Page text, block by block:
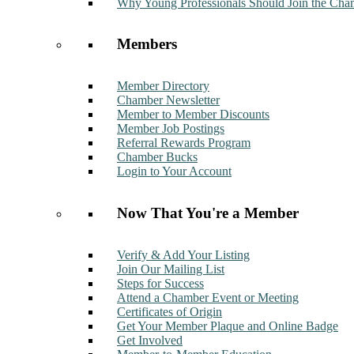
Members
Member Directory
Chamber Newsletter
Member to Member Discounts
Member Job Postings
Referral Rewards Program
Chamber Bucks
Login to Your Account
Now That You're a Member
Verify & Add Your Listing
Join Our Mailing List
Steps for Success
Attend a Chamber Event or Meeting
Certificates of Origin
Get Your Member Plaque and Online Badge
Get Involved